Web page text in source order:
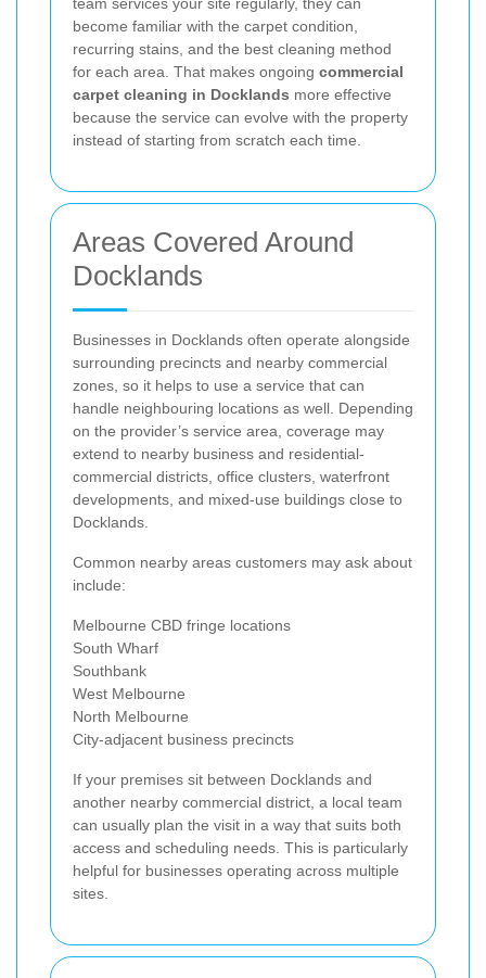
become familiar with the carpet condition,
recurring stains, and the best cleaning method
for each area. That makes ongoing commercial
carpet cleaning in Docklands more effective
because the service can evolve with the property
instead of starting from scratch each time.
Areas Covered Around
Docklands
Businesses in Docklands often operate alongside
surrounding precincts and nearby commercial
zones, so it helps to use a service that can
handle neighbouring locations as well. Depending
on the provider’s service area, coverage may
extend to nearby business and residential-
commercial districts, office clusters, waterfront
developments, and mixed-use buildings close to
Docklands.
Common nearby areas customers may ask about
include:
Melbourne CBD fringe locations
South Wharf
Southbank
West Melbourne
North Melbourne
City-adjacent business precincts
If your premises sit between Docklands and
another nearby commercial district, a local team
can usually plan the visit in a way that suits both
access and scheduling needs. This is particularly
helpful for businesses operating across multiple
sites.